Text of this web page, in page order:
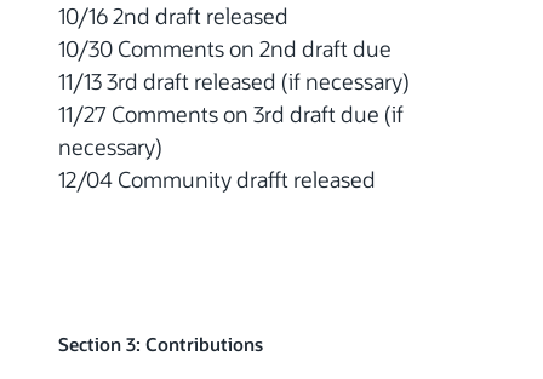
10/16 2nd draft released
10/30 Comments on 2nd draft due
11/13 3rd draft released (if necessary)
11/27 Comments on 3rd draft due (if
necessary)
12/04 Community drafft released
Section 3: Contributions